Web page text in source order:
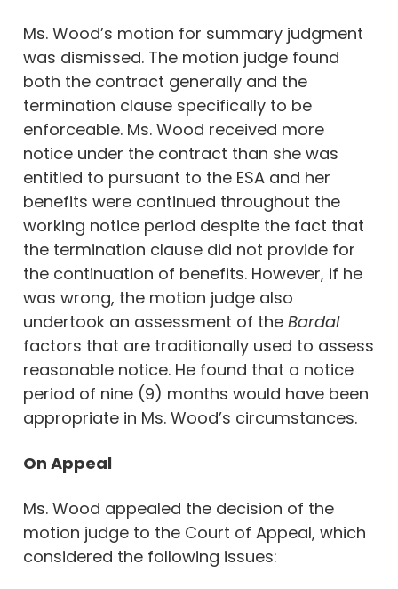
Ms. Wood’s motion for summary judgment
was dismissed. The motion judge found
both the contract generally and the
termination clause specifically to be
enforceable. Ms. Wood received more
notice under the contract than she was
entitled to pursuant to the ESA and her
benefits were continued throughout the
working notice period despite the fact that
the termination clause did not provide for
the continuation of benefits. However, if he
was wrong, the motion judge also
undertook an assessment of the Bardal
factors that are traditionally used to assess
reasonable notice. He found that a notice
period of nine (9) months would have been
appropriate in Ms. Wood’s circumstances.
On Appeal
Ms. Wood appealed the decision of the
motion judge to the Court of Appeal, which
considered the following issues: